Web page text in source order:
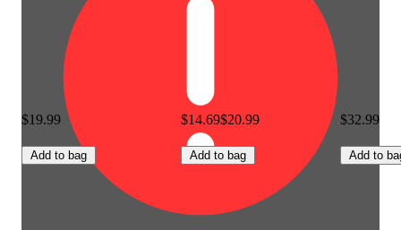
$19.99
Add to bag
$14.69$20.99
Add to bag
$32.99
Add to